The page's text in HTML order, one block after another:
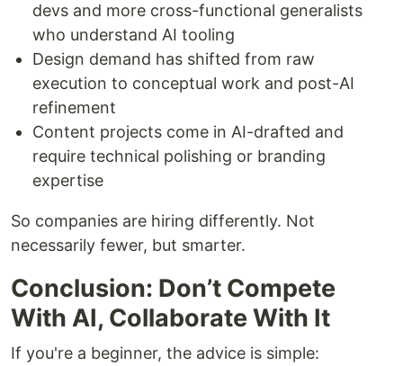
devs and more cross-functional generalists
who understand AI tooling
Design demand has shifted from raw
execution to conceptual work and post-AI
refinement
Content projects come in AI-drafted and
require technical polishing or branding
expertise
So companies are hiring differently. Not
necessarily fewer, but smarter.
Conclusion: Don’t Compete
With AI, Collaborate With It
If you're a beginner, the advice is simple: